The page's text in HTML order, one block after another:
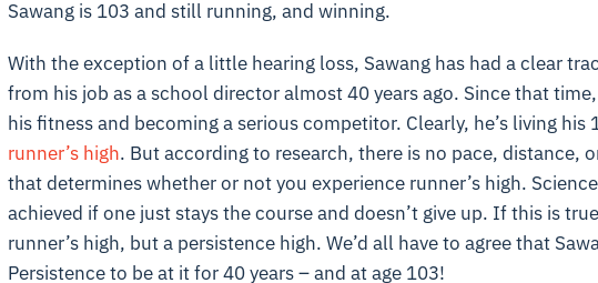
Sawang is 103 and still running, and winning.
With the exception of a little hearing loss, Sawang has had a clear
from his job as a school director almost 40 years ago. Since that
his fitness and becoming a serious competitor. Clearly, he’s living his
runner’s high. But according to research, there is no pace, distance,
that determines whether or not you experience runner’s high.
achieved if one just stays the course and doesn’t give up. If this is
runner’s high, but a persistence high. We’d all have to agree that
Persistence to be at it for 40 years – and at age 103!